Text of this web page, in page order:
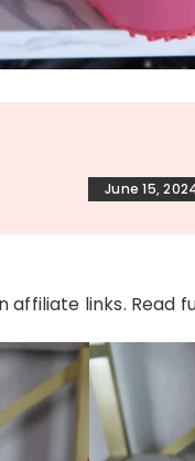
June 15,
affiliate links. Read